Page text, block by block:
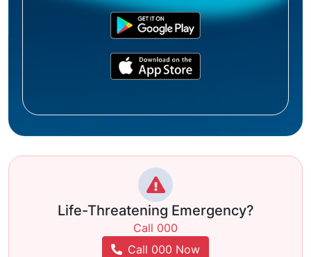
Life-Threatening Emergency?
Call 000
Call 000 Now